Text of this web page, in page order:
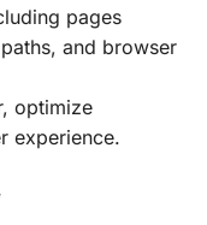
pages
and browser
optimize
experience.